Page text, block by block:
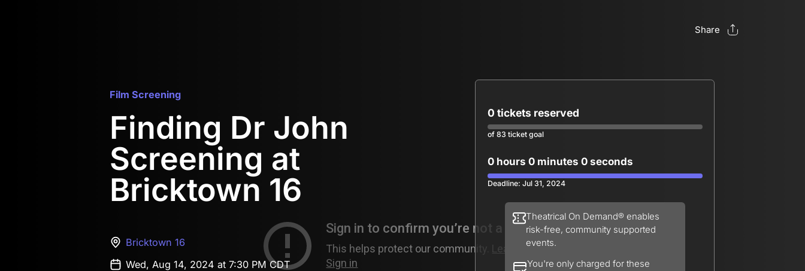
Share
Film Screening
Finding Dr John
Screening at
Bricktown 16
Bricktown 16
Wed, Aug 14, 2024 at 7:30 PM CDT
0 tickets reserved
of 83 ticket goal
0 hours 0 minutes 0 seconds
Deadline: Jul 31, 2024
Theatrical On Demand® enables
risk-free, community supported
events.
You're only charged for these